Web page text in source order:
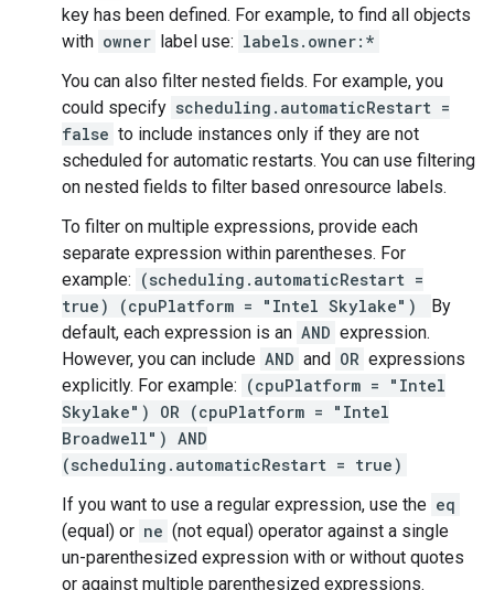
key has been defined. For example, to find all objects
with owner label use: labels.owner:*
You can also filter nested fields. For example, you
could specify scheduling.automaticRestart =
false to include instances only if they are not
scheduled for automatic restarts. You can use filtering
on nested fields to filter based onresource labels.
To filter on multiple expressions, provide each
separate expression within parentheses. For
example: (scheduling.automaticRestart =
true) (cpuPlatform = "Intel Skylake")
By
default, each expression is an AND expression.
However, you can include AND and OR expressions
explicitly. For example: (cpuPlatform = "Intel
Skylake") OR (cpuPlatform = "Intel
Broadwell") AND
(scheduling.automaticRestart = true)
If you want to use a regular expression, use the eq
(equal) or ne (not equal) operator against a single
un-parenthesized expression with or without quotes
or against multiple parenthesized expressions.